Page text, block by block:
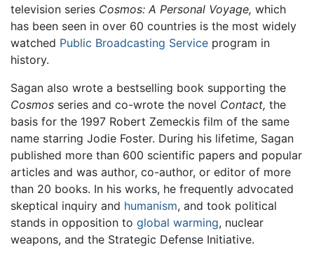
television series Cosmos: A Personal Voyage, which
has been seen in over 60 countries is the most widely
watched Public Broadcasting Service program in
history.
Sagan also wrote a bestselling book supporting the
Cosmos series and co-wrote the novel Contact, the
basis for the 1997 Robert Zemeckis film of the same
name starring Jodie Foster. During his lifetime, Sagan
published more than 600 scientific papers and popular
articles and was author, co-author, or editor of more
than 20 books. In his works, he frequently advocated
skeptical inquiry and humanism, and took political
stands in opposition to global warming, nuclear
weapons, and the Strategic Defense Initiative.